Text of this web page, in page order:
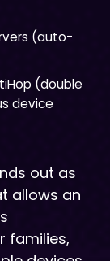
(auto-
(double
device
out as
allows an
families,